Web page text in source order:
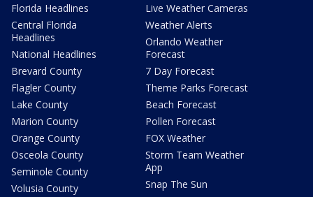
Florida Headlines
Central Florida
Headlines
National Headlines
Brevard County
Flagler County
Lake County
Marion County
Orange County
Osceola County
Seminole County
Volusia County
Live Weather Cameras
Weather Alerts
Orlando Weather
Forecast
7 Day Forecast
Theme Parks Forecast
Beach Forecast
Pollen Forecast
FOX Weather
Storm Team Weather
App
Snap The Sun